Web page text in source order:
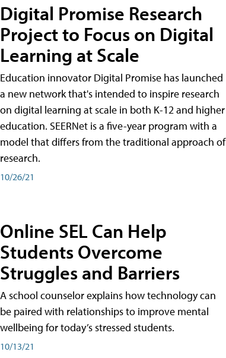
Digital Promise Research
Project to Focus on Digital
Learning at Scale
Education innovator Digital Promise has launched
a new network that's intended to inspire research
on digital learning at scale in both K-12 and higher
education. SEERNet is a five-year program with a
model that differs from the traditional approach of
research.
10/26/21
Online SEL Can Help
Students Overcome
Struggles and Barriers
A school counselor explains how technology can
be paired with relationships to improve mental
wellbeing for today’s stressed students.
10/13/21